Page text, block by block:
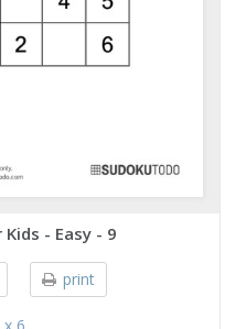
- Easy - 9
print